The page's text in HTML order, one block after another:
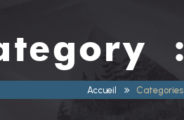
:
Accueil Categories